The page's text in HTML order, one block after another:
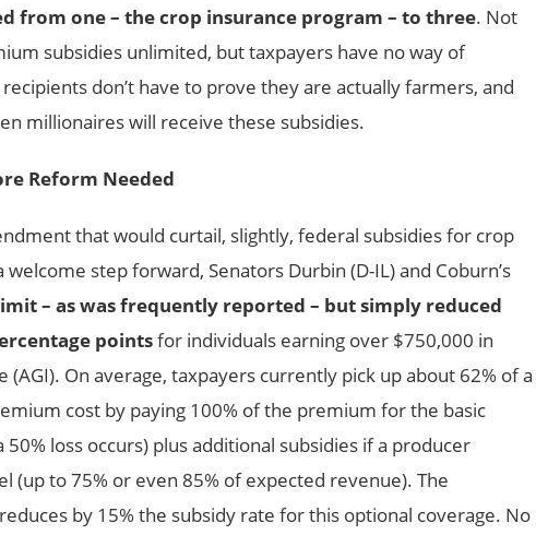
from one – the crop insurance program – to three. Not
subsidies unlimited, but taxpayers have no way of
don’t have to prove they are actually farmers, and
millionaires will receive these subsidies.
Reform Needed
that would curtail, slightly, federal subsidies for crop
step forward, Senators Durbin (D-IL) and Coburn’s
– as was frequently reported – but simply reduced
pointsfor individuals earning over $750,000 in
(AGI). On average, taxpayers currently pick up about 62% of a
cost by paying 100% of the premium for the basic
loss occurs) plus additional subsidies if a producer
(up to 75% or even 85% of expected revenue). The
by 15% the subsidy rate for this optional coverage. No